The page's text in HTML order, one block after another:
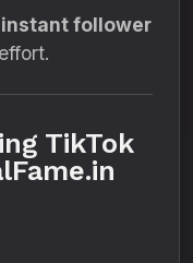
instant follower
TikTok